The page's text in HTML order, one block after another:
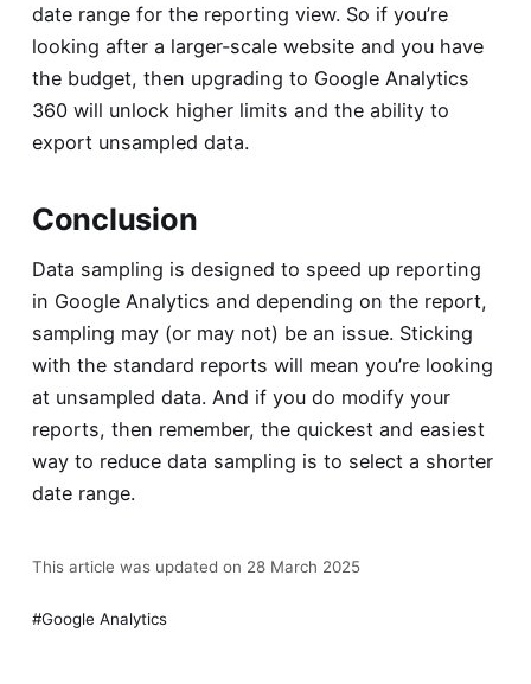
date range for the reporting view. So if you’re
looking after a larger-scale website and you have
the budget, then upgrading to Google Analytics
360 will unlock higher limits and the ability to
export unsampled data.
Conclusion
Data sampling is designed to speed up reporting
in Google Analytics and depending on the report,
sampling may (or may not) be an issue. Sticking
with the standard reports will mean you’re looking
at unsampled data. And if you do modify your
reports, then remember, the quickest and easiest
way to reduce data sampling is to select a shorter
date range.
This article was updated on 28 March 2025
Google Analytics